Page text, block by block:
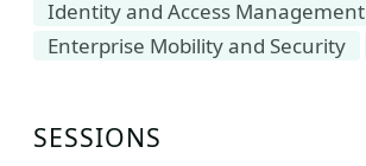
Identity and Access Management
Enterprise Mobility and Security
SESSIONS